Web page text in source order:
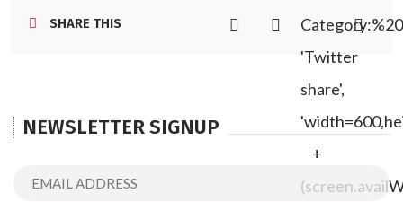
SHARE THIS
'Twitter
share',
+
NEWSLETTER SIGNUP